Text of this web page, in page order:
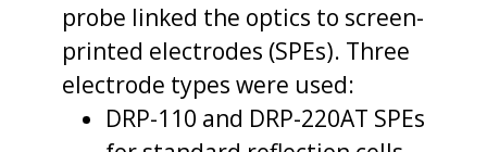
probe linked the optics to screen-
printed electrodes (SPEs). Three
electrode types were used:
DRP-110 and DRP-220AT SPEs